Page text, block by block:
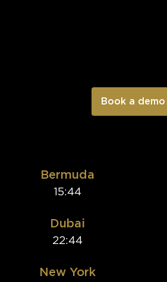
Bermuda
15:44
Dubai
22:44
New York